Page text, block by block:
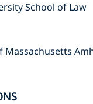
School of Law
Massachusetts